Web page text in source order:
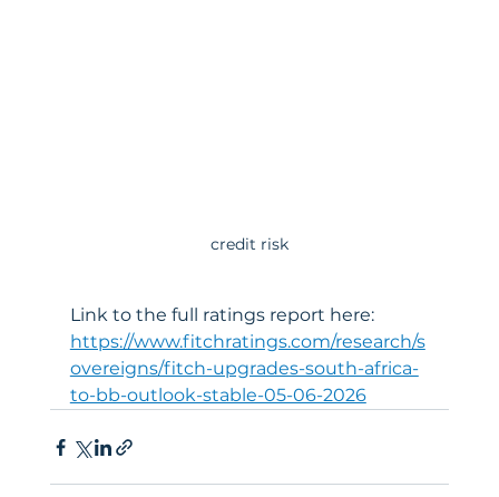
credit risk
Link to the full ratings report here:
https://www.fitchratings.com/research/s
overeigns/fitch-upgrades-south-africa-
to-bb-outlook-stable-05-06-2026